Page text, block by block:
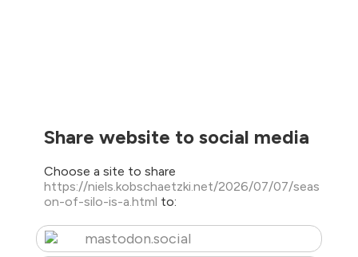
Share website to social media
Choose a site to share
https://niels.kobschaetzki.net/2026/07/07/seas
on-of-silo-is-a.html to:
mastodon.social